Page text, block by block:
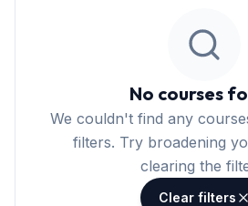
No courses
We couldn't find any
filters. Try broadening
clearing the
Clear filters